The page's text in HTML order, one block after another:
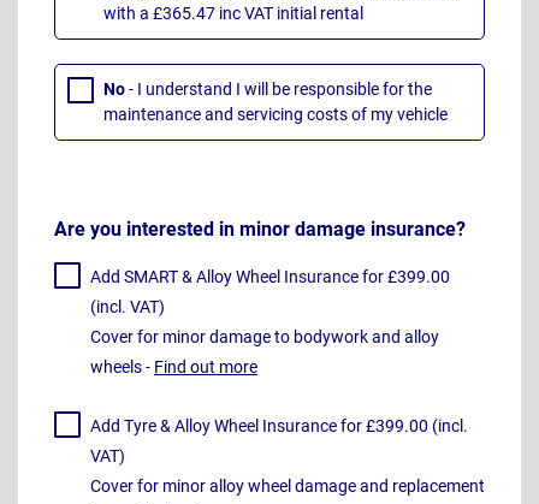
with a £365.47 inc VAT initial rental
No- I understand I will be responsible for the
maintenance and servicing costs of my vehicle
Are you interested in minor damage insurance?
Add SMART & Alloy Wheel Insurance for £399.00
(incl. VAT)
Cover for minor damage to bodywork and alloy
wheels - Find out more
Add Tyre & Alloy Wheel Insurance for £399.00 (incl.
VAT)
Cover for minor alloy wheel damage and replacement